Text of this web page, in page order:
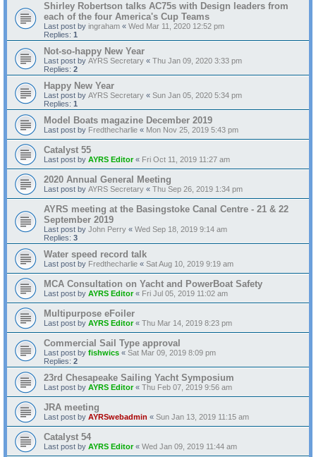
Shirley Robertson talks AC75s with Design leaders from
each of the four America's Cup Teams
Last post by ingraham « Wed Mar 11, 2020 12:52 pm
Replies: 1
Not-so-happy New Year
Last post by AYRS Secretary « Thu Jan 09, 2020 3:33 pm
Replies: 2
Happy New Year
Last post by AYRS Secretary « Sun Jan 05, 2020 5:34 pm
Replies: 1
Model Boats magazine December 2019
Last post by Fredthecharlie « Mon Nov 25, 2019 5:43 pm
Catalyst 55
Last post by AYRS Editor« Fri Oct 11, 2019 11:27 am
2020 Annual General Meeting
Last post by AYRS Secretary « Thu Sep 26, 2019 1:34 pm
AYRS meeting at the Basingstoke Canal Centre - 21 & 22
September 2019
Last post by John Perry « Wed Sep 18, 2019 9:14 am
Replies: 3
Water speed record talk
Last post by Fredthecharlie « Sat Aug 10, 2019 9:19 am
MCA Consultation on Yacht and PowerBoat Safety
Last post by AYRS Editor« Fri Jul 05, 2019 11:02 am
Multipurpose eFoiler
Last post by AYRS Editor« Thu Mar 14, 2019 8:23 pm
Commercial Sail Type approval
Last post by fishwics « Sat Mar 09, 2019 8:09 pm
Replies: 2
23rd Chesapeake Sailing Yacht Symposium
Last post by AYRS Editor« Thu Feb 07, 2019 9:56 am
JRA meeting
Last post by AYRSwebadmin « Sun Jan 13, 2019 11:15 am
Catalyst 54
Last post by AYRS Editor« Wed Jan 09, 2019 11:44 am